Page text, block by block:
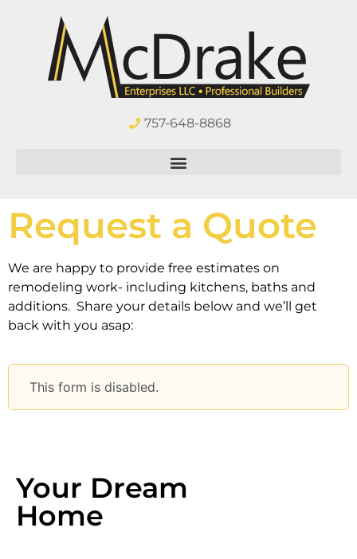
757-648-8868
Request a Quote
We are happy to provide free estimates on
remodeling work- including kitchens, baths and
additions. Share your details below and we’ll get
back with you asap:
This form is disabled.
Your Dream
Home